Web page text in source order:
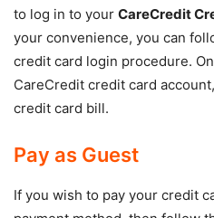
to log in to your CareCredit
your convenience, you can
credit card login procedure.
CareCredit credit card
credit card bill.
Pay as Guest
If you wish to pay your credit